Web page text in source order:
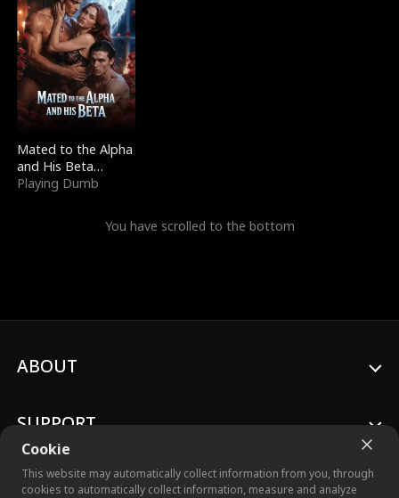
Mated to the Alpha
and His Beta
(Updating)
Playing Dumb
You have scrolled to the bottom
Cookie
This website may automatically collect information from you, through
cookies to automatically collect information, measure and analyze
ABOUT
SUPPORT